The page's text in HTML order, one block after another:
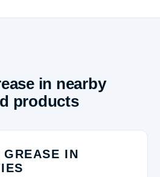
in nearby
products
IN